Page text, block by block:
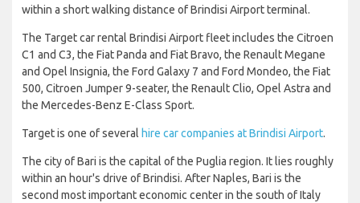
within a short walking distance of Brindisi Airport terminal.
The Target car rental Brindisi Airport fleet includes the Citroen
C1 and C3, the Fiat Panda and Fiat Bravo, the Renault Megane
and Opel Insignia, the Ford Galaxy 7 and Ford Mondeo, the Fiat
500, Citroen Jumper 9-seater, the Renault Clio, Opel Astra and
the Mercedes-Benz E-Class Sport.
Target is one of several hire car companies at Brindisi Airport.
The city of Bari is the capital of the Puglia region. It lies roughly
within an hour's drive of Brindisi. After Naples, Bari is the
second most important economic center in the south of Italy